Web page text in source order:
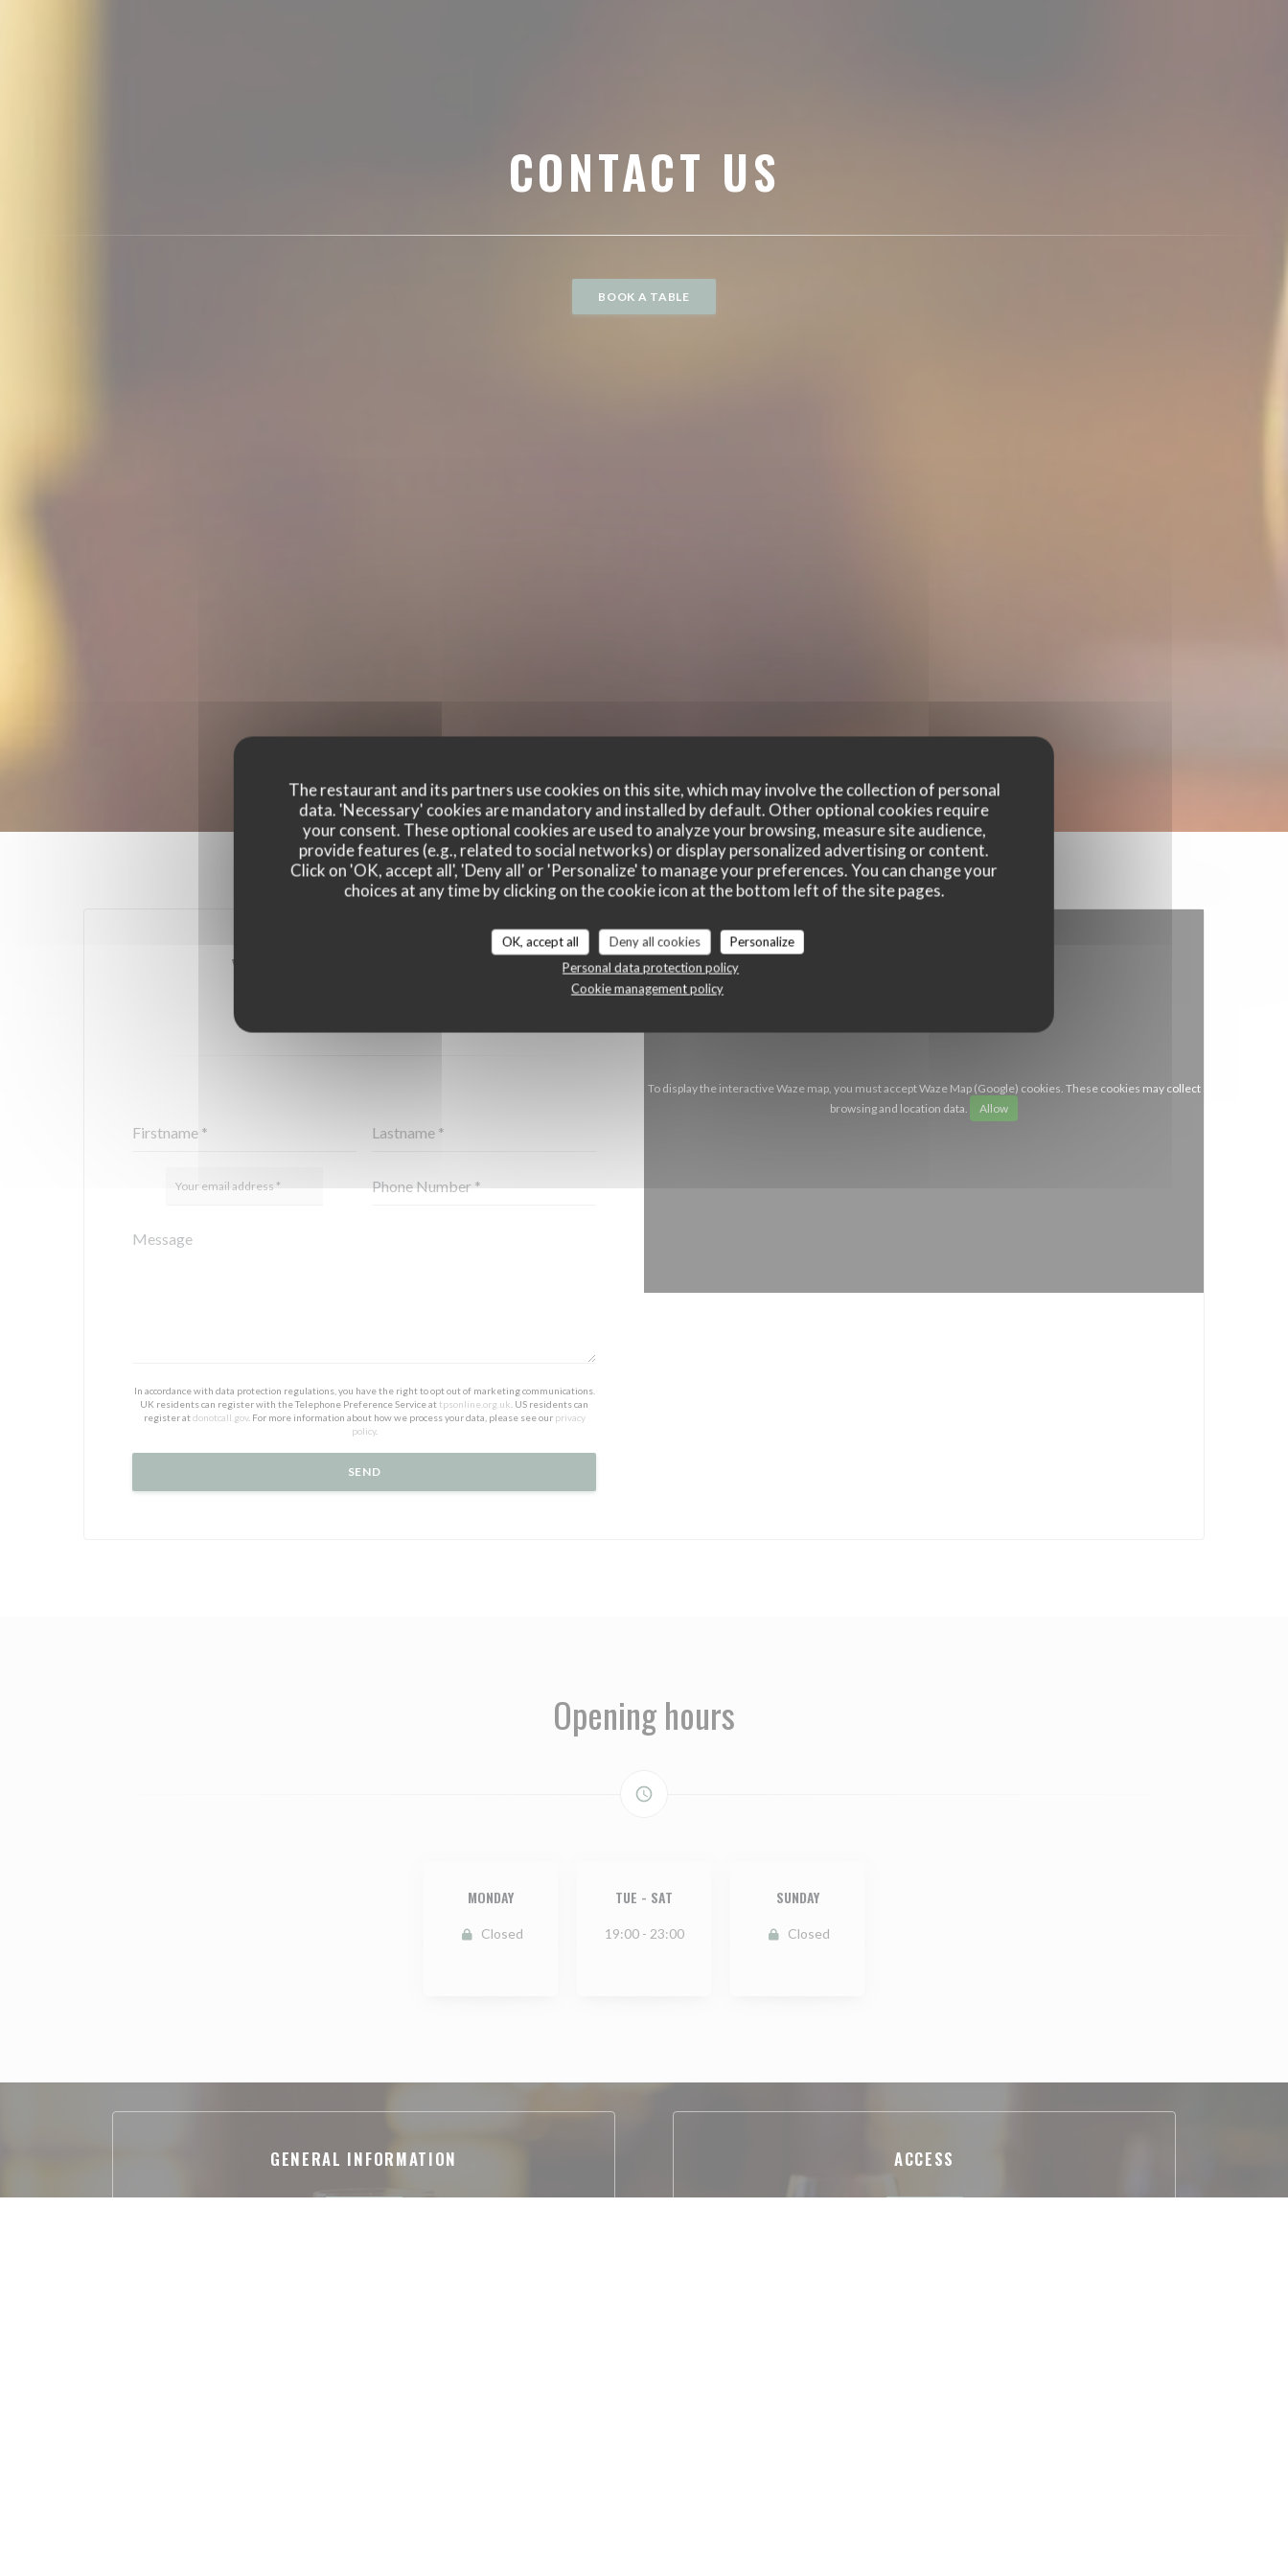
The restaurant and its partners use cookies on this site, which may involve the collection of personal
data. 'Necessary' cookies are mandatory and installed by default. Other optional cookies require
your consent. These optional cookies are used to analyze your browsing, measure site audience,
provide features (e.g., related to social networks) or display personalized advertising or content.
Click on 'OK, accept all', 'Deny all' or 'Personalize' to manage your preferences. You can change your
choices at any time by clicking on the cookie icon at the bottom left of the site pages.
OK, accept all Deny all cookies
Personalize
Personal data protection policy
Cookie management policy
CONTACT US
BOOK A TABLE
YOU WANT TO CONTACT US ?
In accordance with data protection regulations, you have the right to opt out of marketing communications.
UK residents can register with the Telephone Preference Service at tpsonline.org.uk . US residents can
register atdonotcall.gov. For more information about how we process your data, please see our privacy
policy.
To display the interactive Waze map, you must accept Waze Map (Google) cookies. These cookies may collect
browsing and location data.
Allow
Opening hours
access_time
MONDAY
Closed
TUE - SAT
19:00 - 23:00
SUNDAY
Closed
GENERAL INFORMATION ACCESS